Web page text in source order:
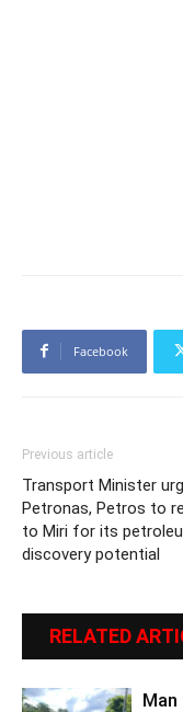
Facebook
Previous article
Transport Minister
Petronas, Petros to
to Miri for its
discovery potential
RELATED